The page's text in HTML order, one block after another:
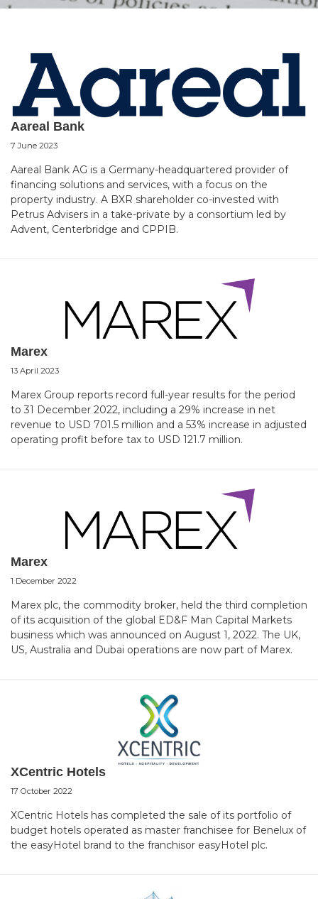
Aareal Bank
7 June 2023
Aareal Bank AG is a Germany-headquartered provider of
financing solutions and services, with a focus on the
property industry. A BXR shareholder co-invested with
Petrus Advisers in a take-private by a consortium led by
Advent, Centerbridge and CPPIB.
Marex
13 April 2023
Marex Group reports record full-year results for the period
to 31 December 2022, including a 29% increase in net
revenue to USD 701.5 million and a 53% increase in adjusted
operating profit before tax to USD 121.7 million.
Marex
1 December 2022
Marex plc, the commodity broker, held the third completion
of its acquisition of the global ED&F Man Capital Markets
business which was announced on August 1, 2022. The UK,
US, Australia and Dubai operations are now part of Marex.
XCentric Hotels
17 October 2022
XCentric Hotels has completed the sale of its portfolio of
budget hotels operated as master franchisee for Benelux of
the easyHotel brand to the franchisor easyHotel plc.